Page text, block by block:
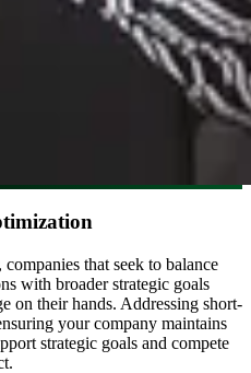
that seek to balance
with broader strategic goals
on their hands. Addressing short-
your company maintains
strategic goals and compete